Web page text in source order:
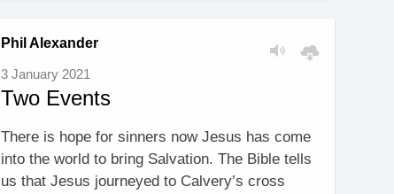
Phil Alexander
3 January 2021
Two Events
There is hope for sinners now Jesus has come
into the world to bring Salvation. The Bible tells
us that Jesus journeyed to Calvery’s cross